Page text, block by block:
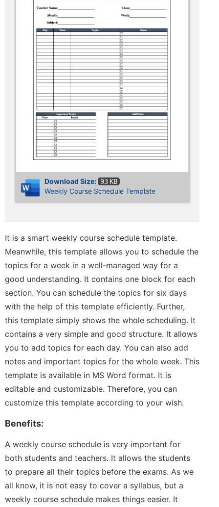
Download Size: 93 KB
Weekly Course Schedule Template
It is a smart weekly course schedule template.
Meanwhile, this template allows you to schedule the
topics for a week in a well-managed way for a
good understanding. It contains one block for each
section. You can schedule the topics for six days
with the help of this template efficiently. Further,
this template simply shows the whole scheduling. It
contains a very simple and good structure. It allows
you to add topics for each day. You can also add
notes and important topics for the whole week. This
template is available in MS Word format. It is
editable and customizable. Therefore, you can
customize this template according to your wish.
Benefits:
A weekly course schedule is very important for
both students and teachers. It allows the students
to prepare all their topics before the exams. As we
all know, it is not easy to cover a syllabus, but a
weekly course schedule makes things easier. It